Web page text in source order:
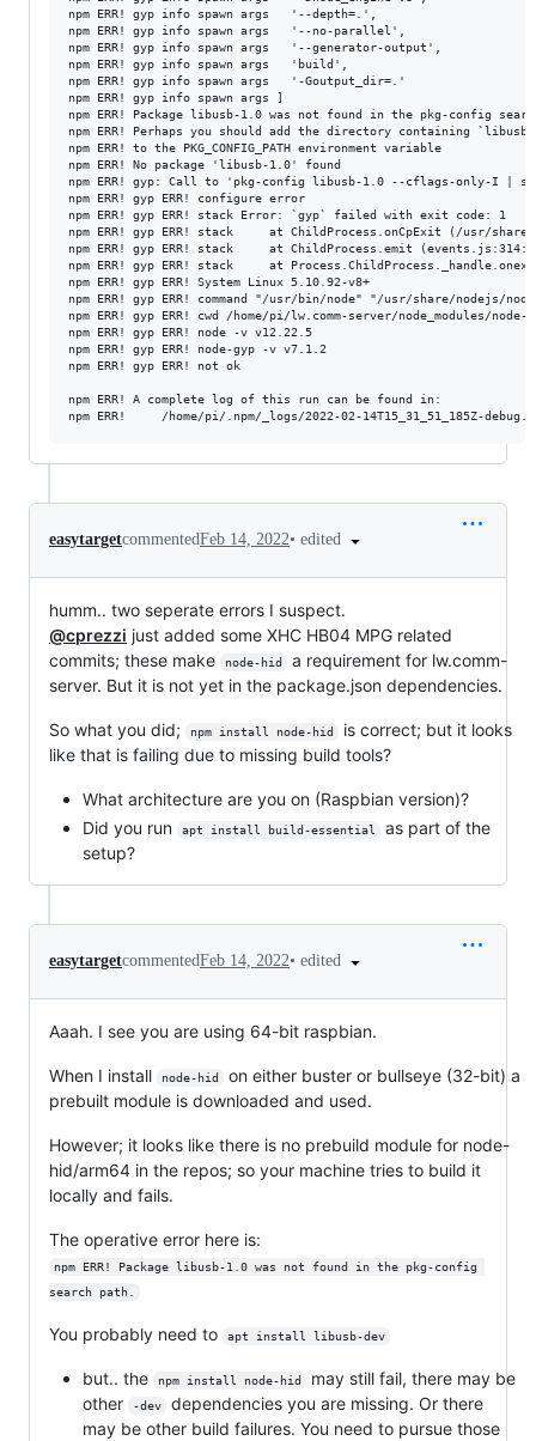
npm ERR! gyp info spawn args   '--depth=.',
npm ERR! gyp info spawn args   '--no-parallel',
npm ERR! gyp info spawn args   '--generator-output',
npm ERR! gyp info spawn args   'build',
npm ERR! gyp info spawn args   '-Goutput_dir=.'
npm ERR! gyp info spawn args ]
npm ERR! Package libusb-1.0 was not found in the pkg-config
npm ERR! Perhaps you should add the directory containing
npm ERR! to the PKG_CONFIG_PATH environment variable
npm ERR! No package 'libusb-1.0' found
npm ERR! gyp: Call to 'pkg-config libusb-1.0 --cflags-only-I |
npm ERR! gyp ERR! configure error
npm ERR! gyp ERR! stack Error: `gyp` failed with exit code: 1
npm ERR! gyp ERR! stack     at ChildProcess.onCpExit (/usr/
npm ERR! gyp ERR! stack     at ChildProcess.emit
npm ERR! gyp ERR! stack     at
npm ERR! gyp ERR! System Linux 5.10.92-v8+
npm ERR! gyp ERR! command "/usr/bin/node" "/usr/share/nodejs/
npm ERR! gyp ERR! cwd /home/pi/lw.comm-server/node_modules/node-
npm ERR! gyp ERR! node -v v12.22.5
npm ERR! gyp ERR! node-gyp -v v7.1.2
npm ERR! gyp ERR! not ok
npm ERR! A complete log of this run can be found in:
easytargetcommentedFeb 14, 2022• edited
humm.. two seperate errors I suspect.
@cprezzi just added some XHC HB04 MPG related
commits; these make
node-hid
a requirement for lw.comm-
server. But it is not yet in the package.json dependencies.
So what you did; npm install node-hid
is correct; but it looks
like that is failing due to missing build tools?
What architecture are you on (Raspbian version)?
Did you run
apt install build-essential
as part of the
setup?
easytargetcommentedFeb 14, 2022• edited
Aaah. I see you are using 64-bit raspbian.
When I install node-hid
on either buster or bullseye (32-bit) a
prebuilt module is downloaded and used.
However; it looks like there is no prebuild module for node-
hid/arm64 in the repos; so your machine tries to build it
locally and fails.
The operative error here is:
npm ERR! Package libusb-1.0 was not found in the pkg-config
search path.
You probably need to apt install libusb-dev
but.. the npm install node-hid
may still fail, there may be
other
-dev
dependencies you are missing. Or there
may be other build failures. You need to pursue those